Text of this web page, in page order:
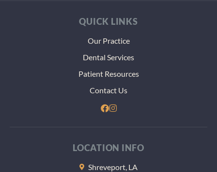
QUICK LINKS
Our Practice
Dental Services
Patient Resources
Contact Us
LOCATION INFO
Shreveport, LA